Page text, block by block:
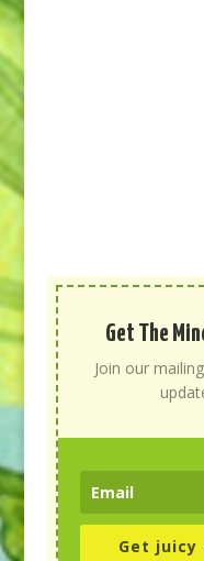
Get The
Join our
Get juicy